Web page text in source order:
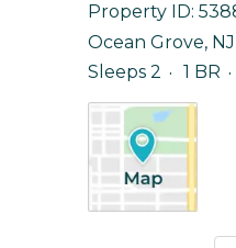
Property ID:
Ocean Grove, NJ
Sleeps 2
1 BR